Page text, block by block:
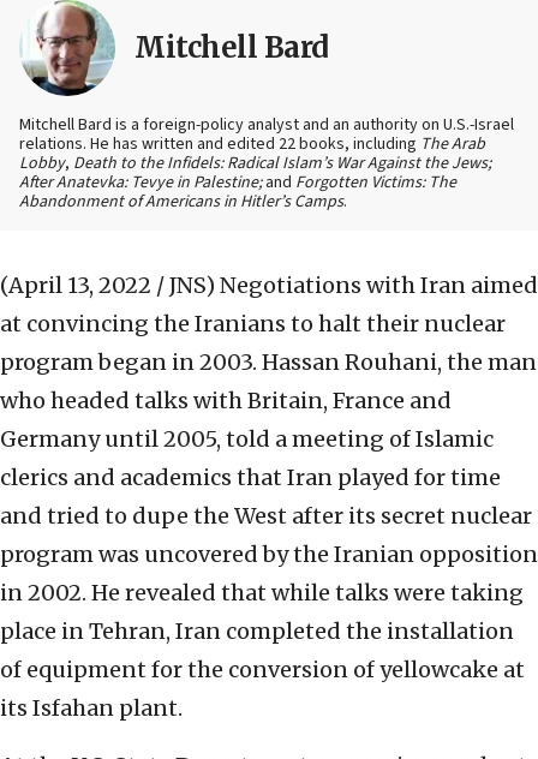
Mitchell Bard
Mitchell Bard is a foreign-policy analyst and an authority on U.S.-Israel
relations. He has written and edited 22 books, including The Arab
Lobby, Death to the Infidels: Radical Islam’s War Against the Jews;
After Anatevka: Tevye in Palestine;and Forgotten Victims: The
Abandonment of Americans in Hitler’s Camps.
(April 13, 2022 / JNS) Negotiations with Iran aimed
at convincing the Iranians to halt their nuclear
program began in 2003. Hassan Rouhani, the man
who headed talks with Britain, France and
Germany until 2005, told a meeting of Islamic
clerics and academics that Iran played for time
and tried to dupe the West after its secret nuclear
program was uncovered by the Iranian opposition
in 2002. He revealed that while talks were taking
place in Tehran, Iran completed the installation
of equipment for the conversion of yellowcake at
its Isfahan plant.